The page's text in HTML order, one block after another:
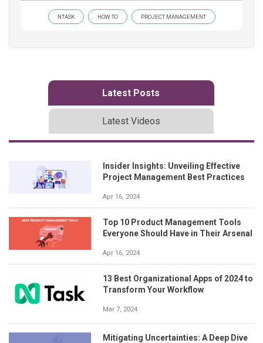
NTASK HOW TO PROJECT MANAGEMENT
Latest Posts
Latest Videos
Insider Insights: Unveiling Effective
Project Management Best Practices
Apr 16, 2024
Top 10 Product Management Tools
Everyone Should Have in Their Arsenal
Apr 16, 2024
13 Best Organizational Apps of 2024 to
Transform Your Workflow
Mar 7, 2024
Mitigating Uncertainties: A Deep Dive